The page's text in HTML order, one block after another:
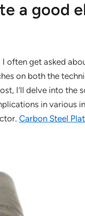
a good
often get asked
on both the
I’ll delve into the
in various
Carbon Steel